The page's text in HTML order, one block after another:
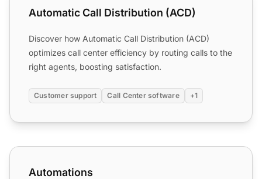
Automatic Call Distribution (ACD)
Discover how Automatic Call Distribution (ACD)
optimizes call center efficiency by routing calls to the
right agents, boosting satisfaction.
Customer support Call Center software +1
Automations
Automations